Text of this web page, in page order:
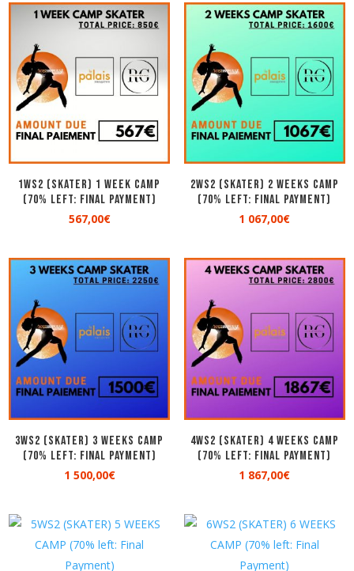
1WS2 (SKATER) 1 WEEK CAMP
(70% left: Final Payment)
567,00€
2WS2 (SKATER) 2 WEEKS CAMP
(70% left: Final Payment)
1 067,00€
3WS2 (SKATER) 3 WEEKS CAMP
(70% left: Final Payment)
1 500,00€
4WS2 (SKATER) 4 WEEKS CAMP
(70% left: Final Payment)
1 867,00€